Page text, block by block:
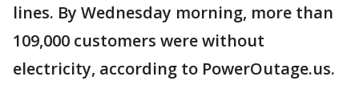
lines. By Wednesday morning, more than
109,000 customers were without
electricity, according to PowerOutage.us.